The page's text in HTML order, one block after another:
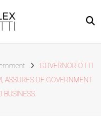
GOVERNOR OTTI
ASSURES OF GOVERNMENT